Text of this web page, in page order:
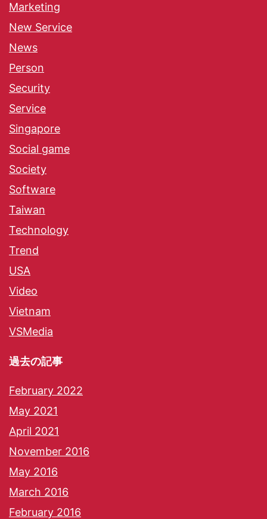
Marketing
New Service
News
Person
Security
Service
Singapore
Social game
Society
Software
Taiwan
Technology
Trend
USA
Video
Vietnam
VSMedia
過去の記事
February 2022
May 2021
April 2021
November 2016
May 2016
March 2016
February 2016